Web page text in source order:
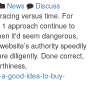
News
Discuss
versus time. For
approach continue to
it'd seem dangerous,
authority speedily
diligently. Done correct,
good-idea-to-buy-